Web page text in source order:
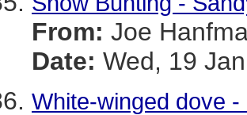
From: Joe
Date: Wed, 19
White-winged dove